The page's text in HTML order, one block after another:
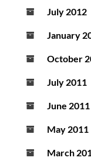
July 2012
January
October
July 2011
June 2011
May 2011
March